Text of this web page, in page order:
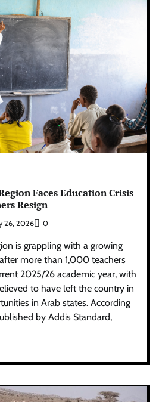
Faces Education Crisis
Resign
26, 2026 0
is grappling with a growing
more than 1,000 teachers
2025/26 academic year, with
to have left the country in
in Arab states. According
by Addis Standard,